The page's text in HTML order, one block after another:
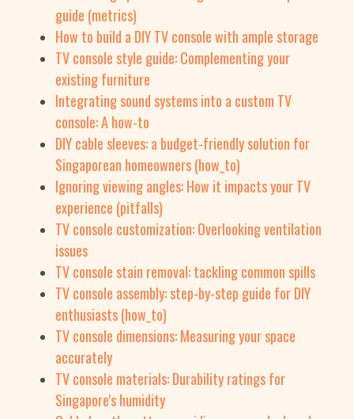
guide (metrics)
How to build a DIY TV console with ample storage
TV console style guide: Complementing your
existing furniture
Integrating sound systems into a custom TV
console: A how-to
DIY cable sleeves: a budget-friendly solution for
Singaporean homeowners (how_to)
Ignoring viewing angles: How it impacts your TV
experience (pitfalls)
TV console customization: Overlooking ventilation
issues
TV console stain removal: tackling common spills
TV console assembly: step-by-step guide for DIY
enthusiasts (how_to)
TV console dimensions: Measuring your space
accurately
TV console materials: Durability ratings for
Singapore's humidity